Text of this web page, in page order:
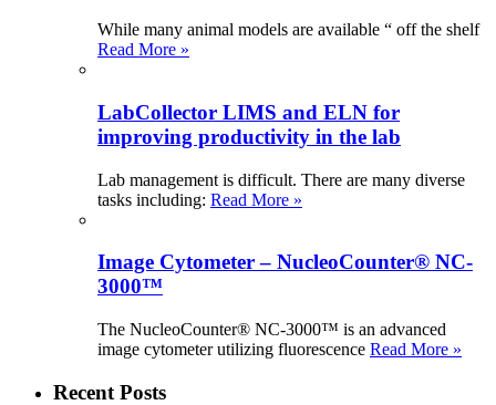
While many animal models are available “ off the shelf
Read More »
LabCollector LIMS and ELN for
improving productivity in the lab
Lab management is difficult. There are many diverse
tasks including: Read More »
Image Cytometer – NucleoCounter® NC-
3000™
The NucleoCounter® NC-3000™ is an advanced
image cytometer utilizing fluorescence Read More »
Recent Posts